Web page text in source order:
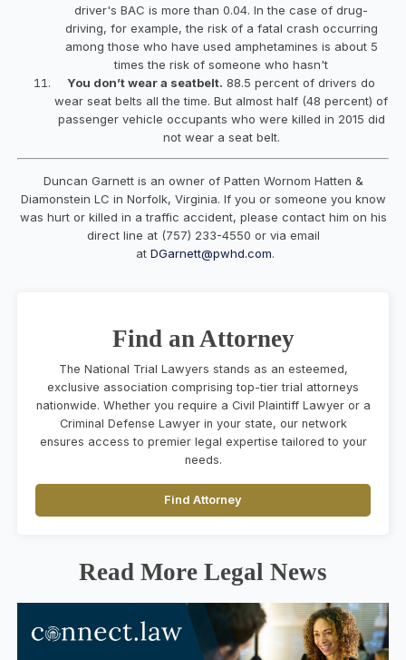
driver's BAC is more than 0.04. In the case of drug-
driving, for example, the risk of a fatal crash occurring
among those who have used amphetamines is about 5
times the risk of someone who hasn't
You don’t wear a seatbelt. 88.5 percent of drivers do
wear seat belts all the time. But almost half (48 percent) of
passenger vehicle occupants who were killed in 2015 did
not wear a seat belt.
Duncan Garnett is an owner of Patten Wornom Hatten &
Diamonstein LC in Norfolk, Virginia. If you or someone you know
was hurt or killed in a traffic accident, please contact him on his
direct line at (757) 233-4550 or via email
at DGarnett@pwhd.com.
Find an Attorney
The National Trial Lawyers stands as an esteemed,
exclusive association comprising top-tier trial attorneys
nationwide. Whether you require a Civil Plaintiff Lawyer or a
Criminal Defense Lawyer in your state, our network
ensures access to premier legal expertise tailored to your
needs.
Find Attorney
Read More Legal News